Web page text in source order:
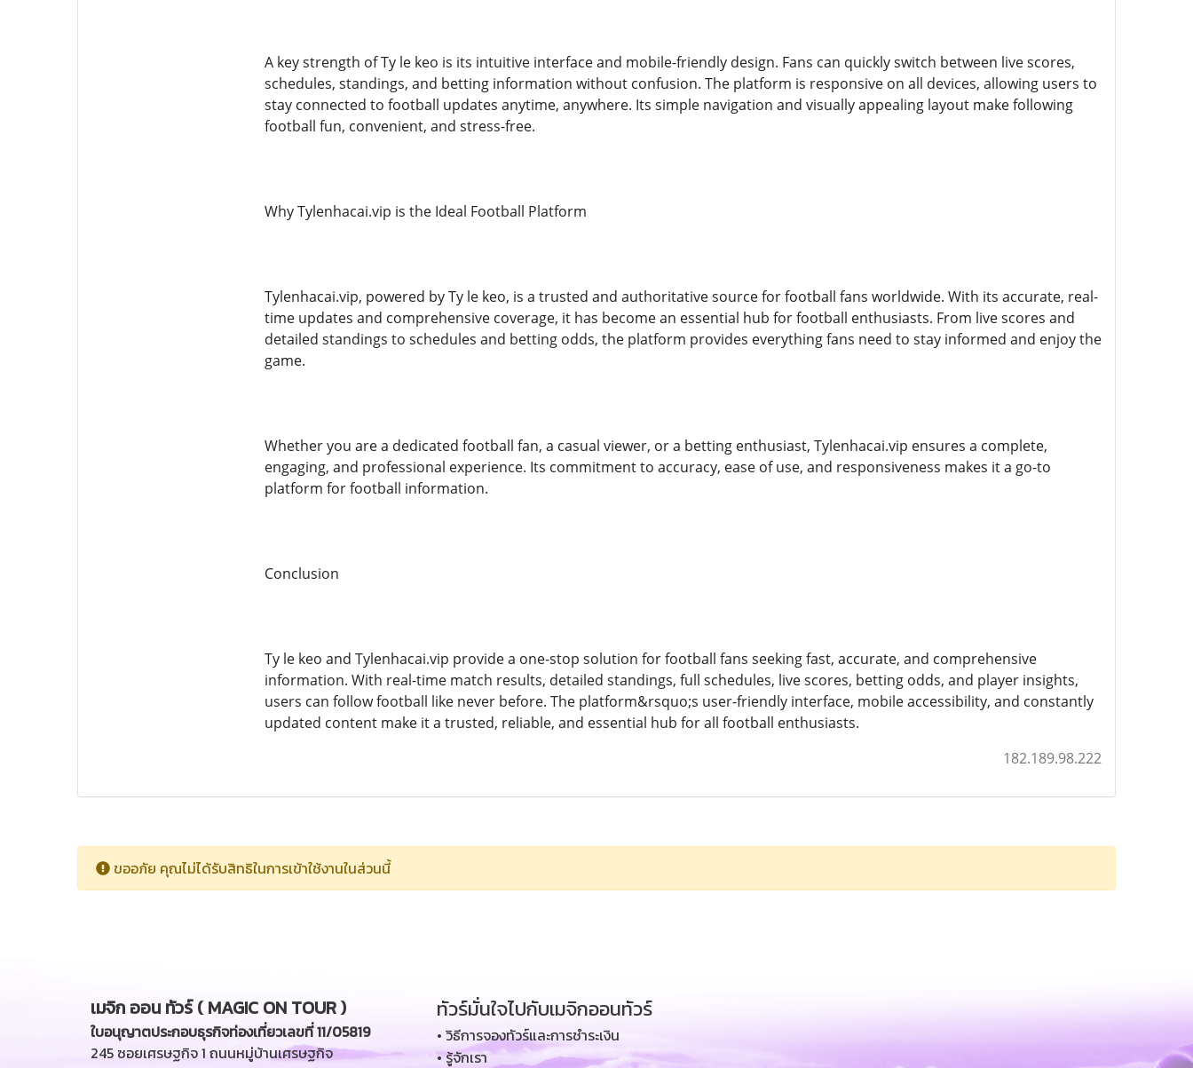
A key strength of Ty le keo is its intuitive interface and mobile-friendly design. Fans can quickly switch between live scores,
schedules, standings, and betting information without confusion. The platform is responsive on all devices, allowing users to
stay connected to football updates anytime, anywhere. Its simple navigation and visually appealing layout make following
football fun, convenient, and stress-free.
Why Tylenhacai.vip is the Ideal Football Platform
Tylenhacai.vip, powered by Ty le keo, is a trusted and authoritative source for football fans worldwide. With its accurate, real-
time updates and comprehensive coverage, it has become an essential hub for football enthusiasts. From live scores and
detailed standings to schedules and betting odds, the platform provides everything fans need to stay informed and enjoy the
game.
Whether you are a dedicated football fan, a casual viewer, or a betting enthusiast, Tylenhacai.vip ensures a complete,
engaging, and professional experience. Its commitment to accuracy, ease of use, and responsiveness makes it a go-to
platform for football information.
Conclusion
Ty le keo and Tylenhacai.vip provide a one-stop solution for football fans seeking fast, accurate, and comprehensive
information. With real-time match results, detailed standings, full schedules, live scores, betting odds, and player insights,
users can follow football like never before. The platform&rsquo;s user-friendly interface, mobile accessibility, and constantly
updated content make it a trusted, reliable, and essential hub for all football enthusiasts.
182.189.98.222
ขออภัย คุณไม่ได้รับสิทธิในการเข้าใช้งานในส่วนนี้
เมจิก ออน ทัวร์ ( MAGIC ON TOUR )
ใบอนุญาตประกอบธุรกิจท่องเที่ยวเลขที่ 11/05819
245 ซอยเศรษฐกิจ 1 ถนนหมู่บ้านเศรษฐกิจ
ทัวร์มั่นใจไปกับเมจิกออนทัวร์
• วิธีการจองทัวร์และการชำระเงิน
• รู้จักเรา